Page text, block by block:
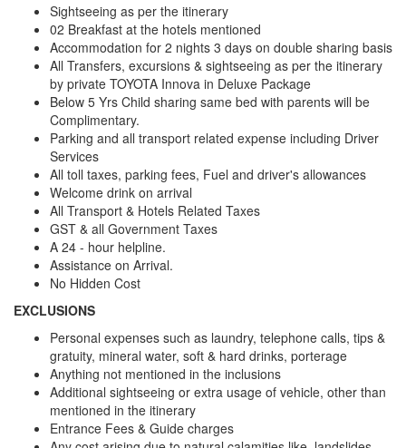
Sightseeing as per the itinerary
02 Breakfast at the hotels mentioned
Accommodation for 2 nights 3 days on double sharing basis
All Transfers, excursions & sightseeing as per the itinerary
by private TOYOTA Innova in Deluxe Package
Below 5 Yrs Child sharing same bed with parents will be
Complimentary.
Parking and all transport related expense including Driver
Services
All toll taxes, parking fees, Fuel and driver's allowances
Welcome drink on arrival
All Transport & Hotels Related Taxes
GST & all Government Taxes
A 24 - hour helpline.
Assistance on Arrival.
No Hidden Cost
EXCLUSIONS
Personal expenses such as laundry, telephone calls, tips &
gratuity, mineral water, soft & hard drinks, porterage
Anything not mentioned in the inclusions
Additional sightseeing or extra usage of vehicle, other than
mentioned in the itinerary
Entrance Fees & Guide charges